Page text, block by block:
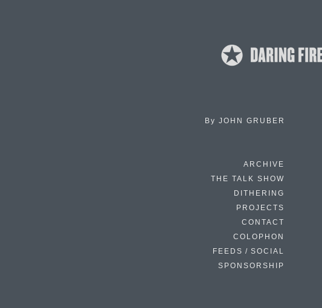
By JOHN GRUBER
ARCHIVE
THE TALK SHOW
DITHERING
PROJECTS
CONTACT
COLOPHON
FEEDS / SOCIAL
SPONSORSHIP